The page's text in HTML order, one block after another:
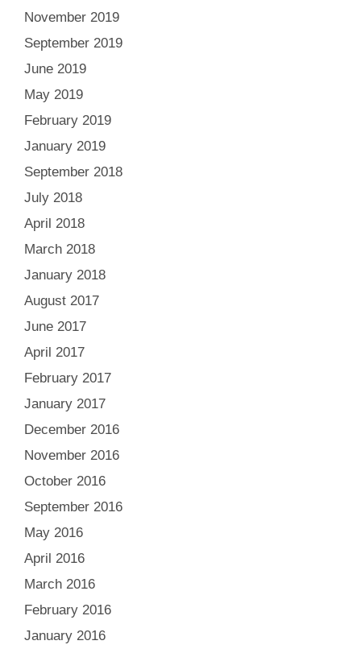
November 2019
September 2019
June 2019
May 2019
February 2019
January 2019
September 2018
July 2018
April 2018
March 2018
January 2018
August 2017
June 2017
April 2017
February 2017
January 2017
December 2016
November 2016
October 2016
September 2016
May 2016
April 2016
March 2016
February 2016
January 2016